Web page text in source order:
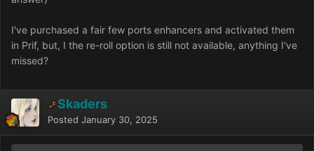
I've purchased a fair few ports enhancers and activated them
in Prif, but, I the re-roll option is still not available, anything I've
missed?
Skaders
Posted January 30, 2025